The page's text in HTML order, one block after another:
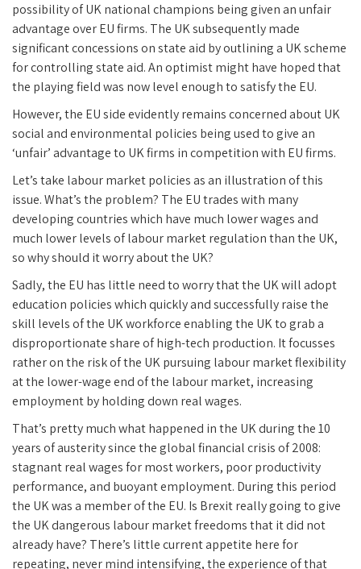
possibility of UK national champions being given an unfair
advantage over EU firms. The UK subsequently made
significant concessions on state aid by outlining a UK scheme
for controlling state aid. An optimist might have hoped that
the playing field was now level enough to satisfy the EU.
However, the EU side evidently remains concerned about UK
social and environmental policies being used to give an
‘unfair’ advantage to UK firms in competition with EU firms.
Let’s take labour market policies as an illustration of this
issue. What’s the problem? The EU trades with many
developing countries which have much lower wages and
much lower levels of labour market regulation than the UK,
so why should it worry about the UK?
Sadly, the EU has little need to worry that the UK will adopt
education policies which quickly and successfully raise the
skill levels of the UK workforce enabling the UK to grab a
disproportionate share of high-tech production. It focusses
rather on the risk of the UK pursuing labour market flexibility
at the lower-wage end of the labour market, increasing
employment by holding down real wages.
That’s pretty much what happened in the UK during the 10
years of austerity since the global financial crisis of 2008:
stagnant real wages for most workers, poor productivity
performance, and buoyant employment. During this period
the UK was a member of the EU. Is Brexit really going to give
the UK dangerous labour market freedoms that it did not
already have? There’s little current appetite here for
repeating, never mind intensifying, the experience of that